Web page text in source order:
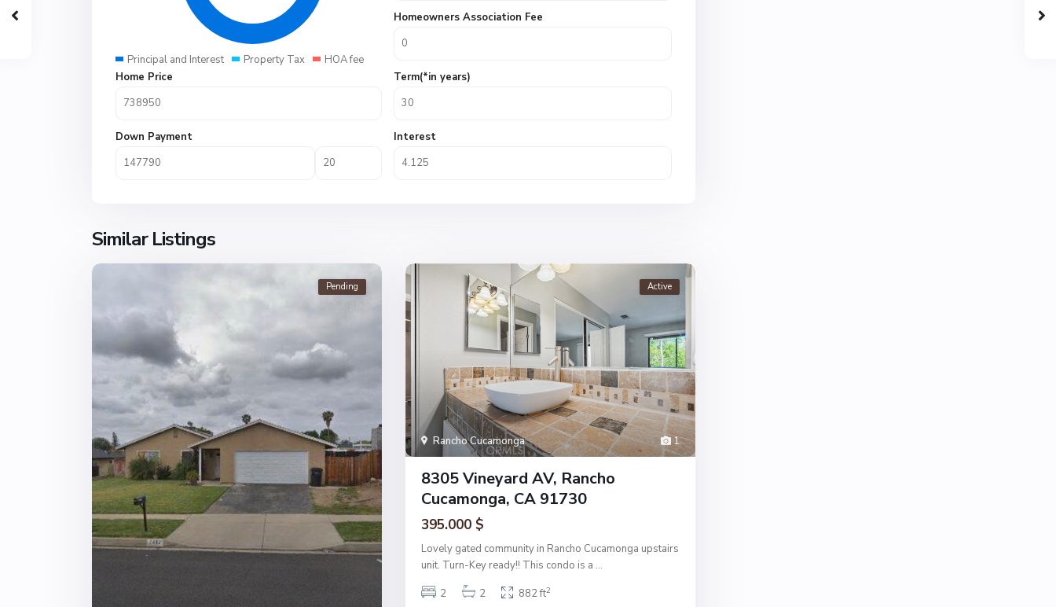
Principal and Interest Property Tax HOA fee
Homeowners Association Fee
Home Price
Down Payment
Term(*in years)
Interest
Similar Listings
Pending
1
Rancho Cucamonga
Active
8305 Vineyard AV, Rancho
Cucamonga, CA 91730
395.000 $
Lovely gated community in Rancho Cucamonga upstairs
unit. Turn-Key ready!! This condo is a ...
2
2 882 ft2